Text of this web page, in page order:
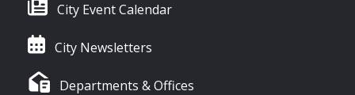
City Event Calendar
City Newsletters
Departments & Offices